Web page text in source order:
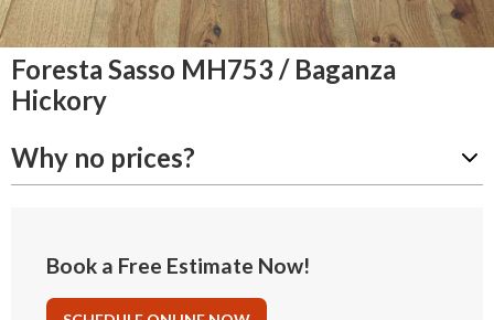
Foresta Sasso MH753 / Baganza
Hickory
Why no prices?
Book a Free Estimate Now!